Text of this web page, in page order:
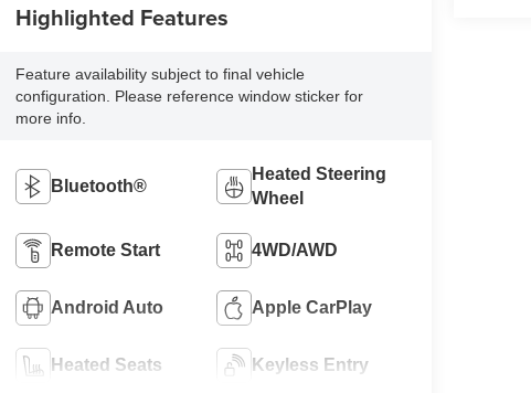
Highlighted Features
Feature availability subject to final vehicle
configuration. Please reference window sticker for
more info.
Bluetooth®
Heated Steering
Wheel
Remote Start 4WD/AWD
Android Auto Apple CarPlay
Heated Seats Keyless Entry